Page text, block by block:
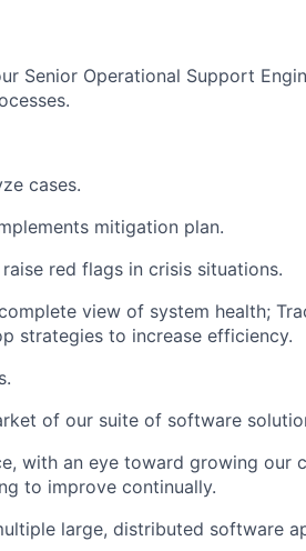
Senior Operational Support
cases.
mitigation plan.
red flags in crisis situations.
view of system health;
strategies to increase efficiency.
of our suite of software
with an eye toward growing our
to improve continually.
large, distributed software